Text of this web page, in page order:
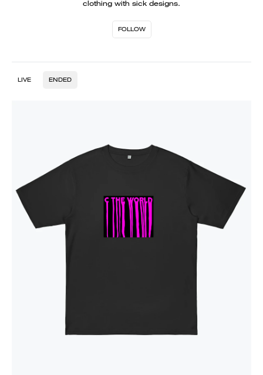
clothing with sick designs.
FOLLOW
LIVE ENDED